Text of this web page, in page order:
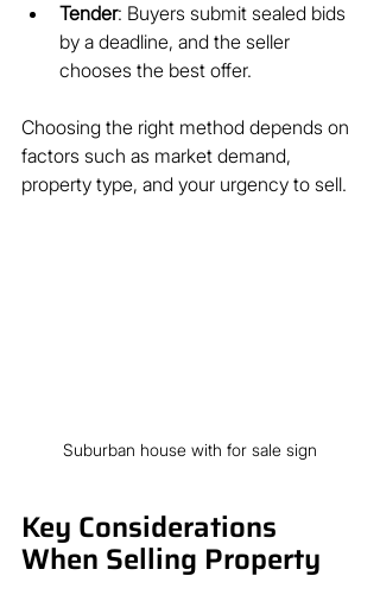
Tender: Buyers submit sealed bids
by a deadline, and the seller
chooses the best offer.
Choosing the right method depends on
factors such as market demand,
property type, and your urgency to sell.
Suburban house with for sale sign
Key Considerations
When Selling Property